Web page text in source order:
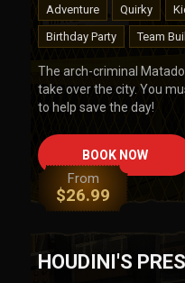
Adventure Quirky
Birthday Party
Team
The arch-criminal
take over the city. You
to help save the day!
BOOK NOW
From
$26.99
HOUDINI'S